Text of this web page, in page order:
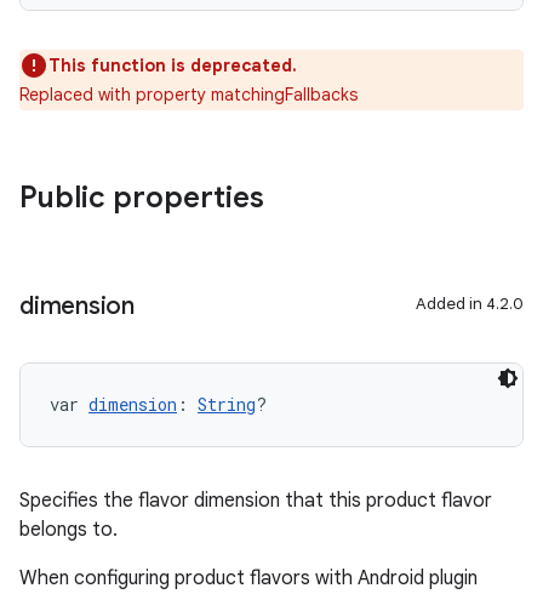
This function is deprecated.
Replaced with property matchingFallbacks
Public properties
dimension Added in 4.2.0
var dimension : String?
Specifies the flavor dimension that this product flavor
belongs to.
When configuring product flavors with Android plugin